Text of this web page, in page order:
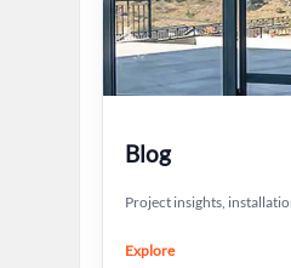
Blog
Project insights,
Explore